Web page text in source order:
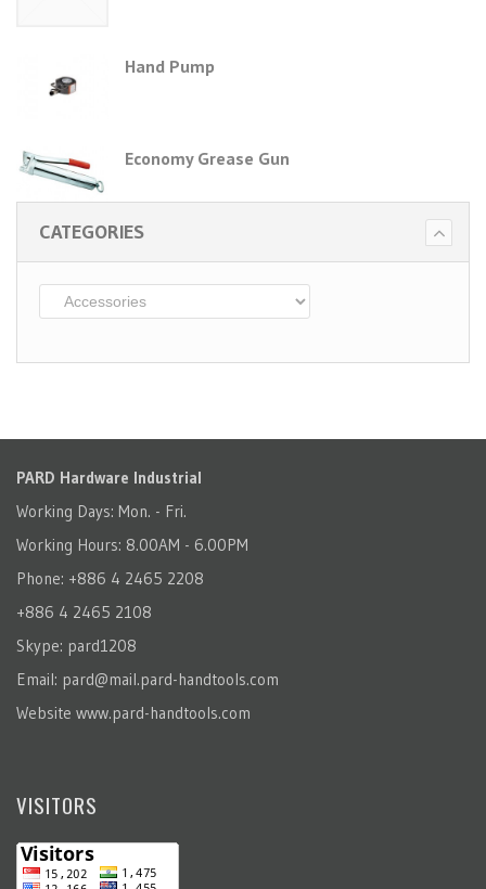
Hand Pump
Economy Grease Gun
CATEGORIES
PARD Hardware Industrial
Working Days: Mon. - Fri.
Working Hours: 8.00AM - 6.00PM
Phone: +886 4 2465 2208
+886 4 2465 2108
Skype: pard1208
Email: pard@mail.pard-handtools.com
Website www.pard-handtools.com
VISITORS